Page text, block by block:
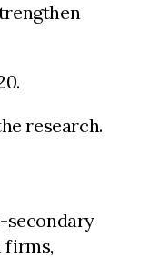
research.
secondary
firms,